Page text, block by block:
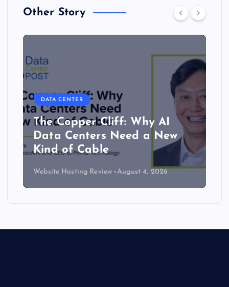
Other Story
DATA CENTER
The Copper Cliff: Why AI
Data Centers Need a New
Kind of Cable
Website Hosting Review August 4, 2026